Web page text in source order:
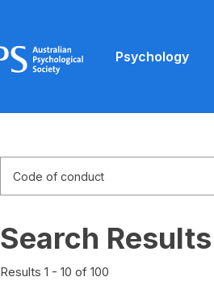
Psychology
Search Results
Results 1 - 10 of 100